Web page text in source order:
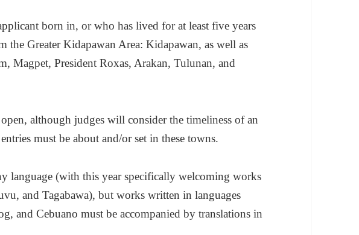
born in, or who has lived for at least five years
the Greater Kidapawan Area: Kidapawan, as well as
Magpet, President Roxas, Arakan, Tulunan, and
although judges will consider the timeliness of an
must be about and/or set in these towns.
language (with this year specifically welcoming works
and Tagabawa), but works written in languages
and Cebuano must be accompanied by translations in